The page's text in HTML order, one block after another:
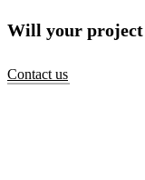
Will your project
Contact us